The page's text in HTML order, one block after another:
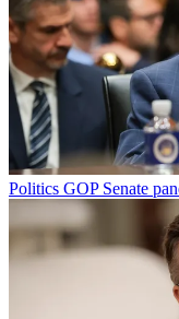
Politics GOP Senate